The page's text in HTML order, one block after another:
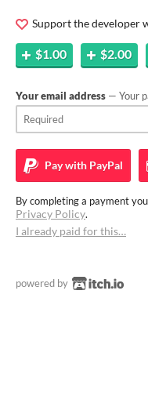
Support the developer
$1.00 $2.00
Your email address — Your
Pay with PayPal
By completing a payment
Privacy Policy.
I already paid for this…
powered by